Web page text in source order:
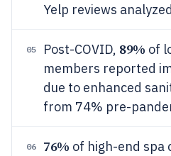
Yelp reviews
05 Post-COVID, 89% of
members reported
due to enhanced
from 74% pre-
06 76% of high-end spa